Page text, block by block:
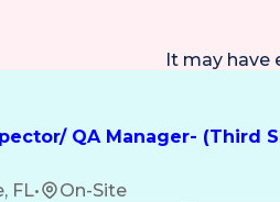
It may have
QA Manager- (Third
FL• On-Site